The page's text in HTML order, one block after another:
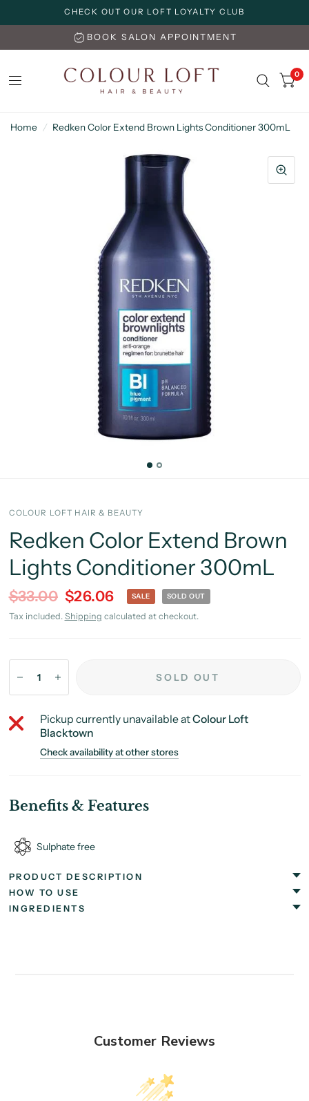
CHECK OUT OUR LOFT LOYALTY CLUB
BOOK SALON APPOINTMENT
0
Home / Redken Color Extend Brown Lights Conditioner 300mL
COLOUR LOFT HAIR & BEAUTY
Redken Color Extend Brown
Lights Conditioner 300mL
$33.00 $26.06 SALE SOLD OUT
Tax included. Shipping calculated at checkout.
SOLD OUT
Pickup currently unavailable atColour Loft
Blacktown
Check availability at other stores
Benefits & Features
Sulphate free
PRODUCT DESCRIPTION
HOW TO USE
INGREDIENTS
Customer Reviews